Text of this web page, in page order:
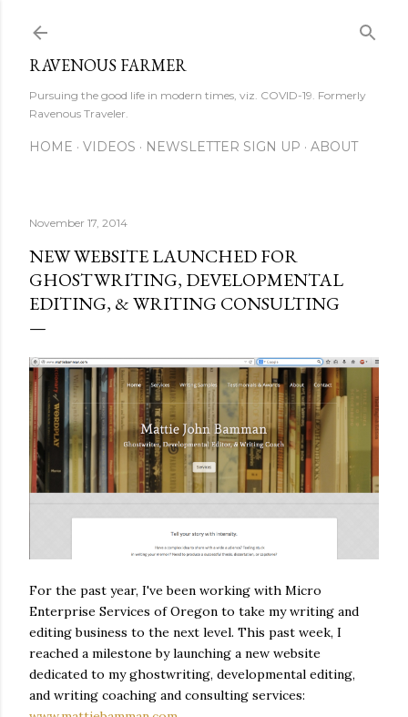
RAVENOUS FARMER
Pursuing the good life in modern times, viz. COVID-19. Formerly
Ravenous Traveler.
HOME VIDEOS NEWSLETTER SIGN UP ABOUT
November 17, 2014
NEW WEBSITE LAUNCHED FOR
GHOSTWRITING, DEVELOPMENTAL
EDITING, & WRITING CONSULTING
For the past year, I've been working with Micro
Enterprise Services of Oregon to take my writing and
editing business to the next level. This past week, I
reached a milestone by launching a new website
dedicated to my ghostwriting, developmental editing,
and writing coaching and consulting services: